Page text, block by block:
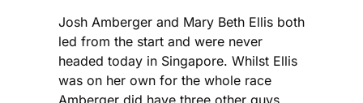
Josh Amberger and Mary Beth Ellis both
led from the start and were never
headed today in Singapore. Whilst Ellis
was on her own for the whole race
Amberger did have three other guys